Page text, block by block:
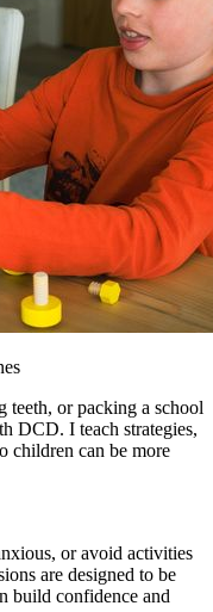
teeth, or packing a school
DCD. I teach strategies,
children can be more
or avoid activities
are designed to be
build confidence and